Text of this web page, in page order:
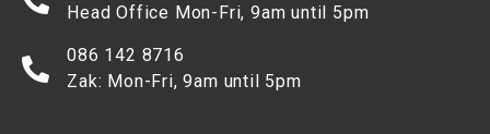
Head Office Mon-Fri, 9am until 5pm
086 142 8716
Zak: Mon-Fri, 9am until 5pm